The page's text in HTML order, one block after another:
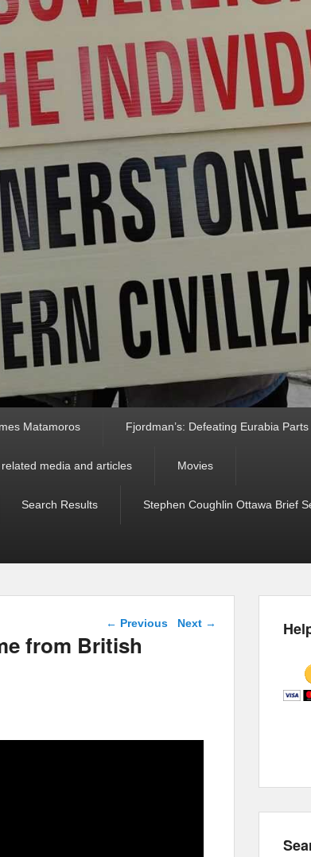
Matamoros Fjordman’s: Defeating Eurabia
media and articles Movies
Search Results Stephen Coughlin Ottawa Brief
Post navigation
← Previous Next →
from British